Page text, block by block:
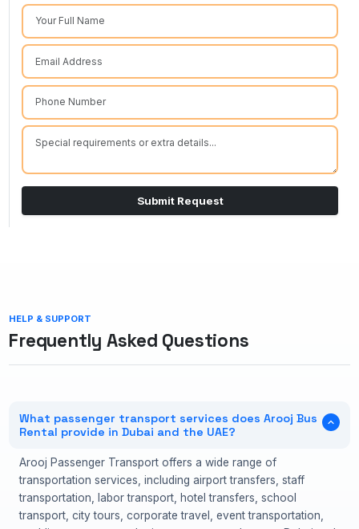
Submit Request
HELP & SUPPORT
Frequently Asked Questions
What passenger transport services does Arooj Bus
Rental provide in Dubai and the UAE?
Arooj Passenger Transport offers a wide range of
transportation services, including airport transfers, staff
transportation, labor transport, hotel transfers, school
transport, city tours, corporate travel, event transportation,